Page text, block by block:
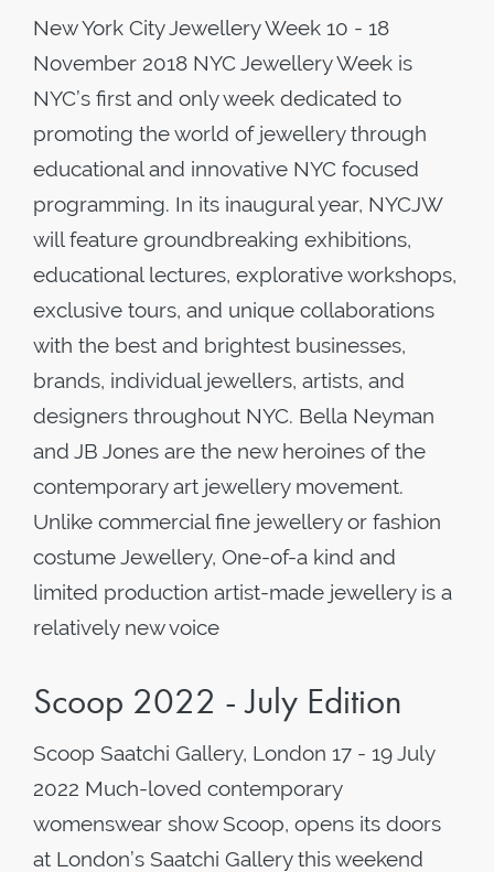
New York City Jewellery Week 10 - 18
November 2018 NYC Jewellery Week is
NYC’s first and only week dedicated to
promoting the world of jewellery through
educational and innovative NYC focused
programming. In its inaugural year, NYCJW
will feature groundbreaking exhibitions,
educational lectures, explorative workshops,
exclusive tours, and unique collaborations
with the best and brightest businesses,
brands, individual jewellers, artists, and
designers throughout NYC. Bella Neyman
and JB Jones are the new heroines of the
contemporary art jewellery movement.
Unlike commercial fine jewellery or fashion
costume Jewellery, One-of-a kind and
limited production artist-made jewellery is a
relatively new voice
Scoop 2022 - July Edition
Scoop Saatchi Gallery, London 17 - 19 July
2022 Much-loved contemporary
womenswear show Scoop, opens its doors
at London’s Saatchi Gallery this weekend